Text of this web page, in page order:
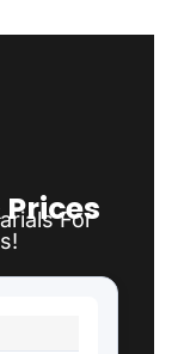
For